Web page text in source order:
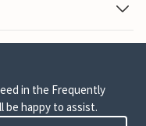
in the Frequently
be happy to assist.